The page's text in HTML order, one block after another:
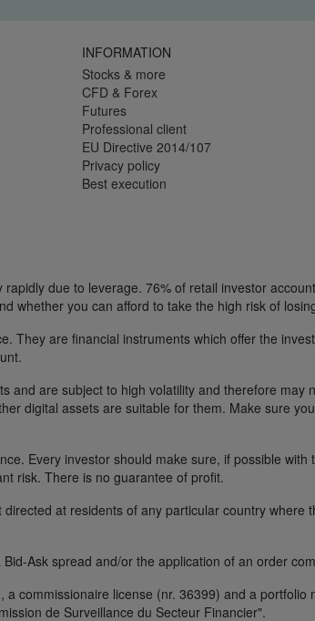
INFORMATION
Stocks & more
CFD & Forex
Futures
Professional client
EU Directive 2014/107
Privacy policy
Best execution
due to leverage. 76% of retail investor
whether you can afford to take the high risk of
They are financial instruments which offer the
and are subject to high volatility and therefore may
digital assets are suitable for them. Make sure
Every investor should make sure, if possible
risk. There is no guarantee of profit.
at residents of any particular country where
Ask spread and/or the application of an order
commissionaire license (nr. 36399) and a
de Surveillance du Secteur Financier".